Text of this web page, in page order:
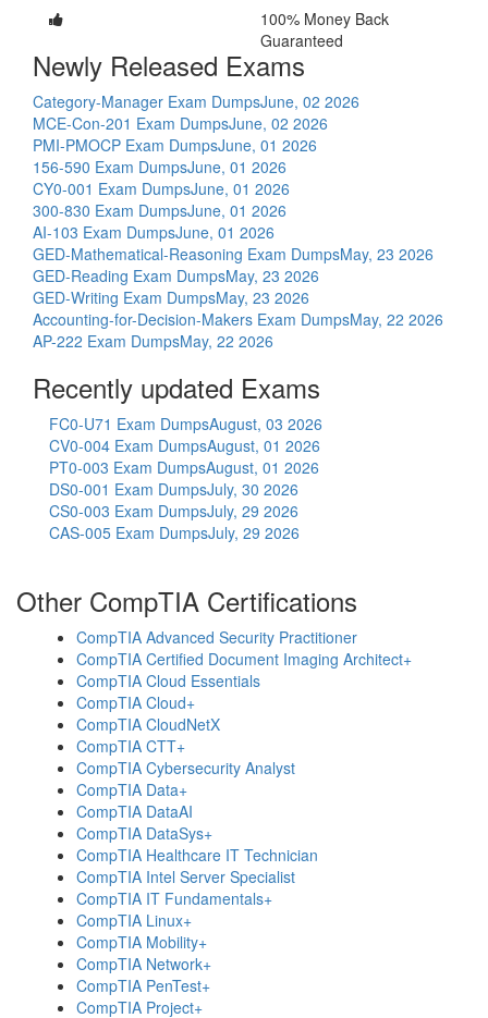
100% Money Back
Guaranteed
Newly Released Exams
Category-Manager Exam DumpsJune, 02 2026
MCE-Con-201 Exam DumpsJune, 02 2026
PMI-PMOCP Exam DumpsJune, 01 2026
156-590 Exam DumpsJune, 01 2026
CY0-001 Exam DumpsJune, 01 2026
300-830 Exam DumpsJune, 01 2026
AI-103 Exam DumpsJune, 01 2026
GED-Mathematical-Reasoning Exam DumpsMay, 23 2026
GED-Reading Exam DumpsMay, 23 2026
GED-Writing Exam DumpsMay, 23 2026
Accounting-for-Decision-Makers Exam DumpsMay, 22 2026
AP-222 Exam DumpsMay, 22 2026
Recently updated Exams
FC0-U71 Exam DumpsAugust, 03 2026
CV0-004 Exam DumpsAugust, 01 2026
PT0-003 Exam DumpsAugust, 01 2026
DS0-001 Exam DumpsJuly, 30 2026
CS0-003 Exam DumpsJuly, 29 2026
CAS-005 Exam DumpsJuly, 29 2026
Other CompTIA Certifications
CompTIA Advanced Security Practitioner
CompTIA Certified Document Imaging Architect+
CompTIA Cloud Essentials
CompTIA Cloud+
CompTIA CloudNetX
CompTIA CTT+
CompTIA Cybersecurity Analyst
CompTIA Data+
CompTIA DataAI
CompTIA DataSys+
CompTIA Healthcare IT Technician
CompTIA Intel Server Specialist
CompTIA IT Fundamentals+
CompTIA Linux+
CompTIA Mobility+
CompTIA Network+
CompTIA PenTest+
CompTIA Project+